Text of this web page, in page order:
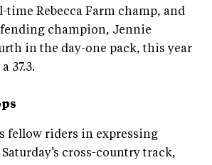
time Rebecca Farm champ, and
champion, Jennie
in the day-one pack, this year
37.3.
fellow riders in expressing
cross-country track,